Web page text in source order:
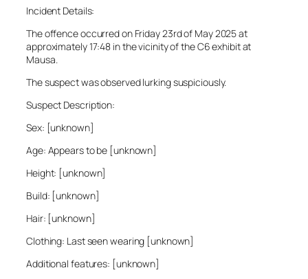
Incident Details:
The offence occurred on Friday 23rd of May 2025 at
approximately 17:48 in the vicinity of the C6 exhibit at
Mausa.
The suspect was observed lurking suspiciously.
Suspect Description:
Sex: [unknown]
Age: Appears to be [unknown]
Height: [unknown]
Build: [unknown]
Hair: [unknown]
Clothing: Last seen wearing [unknown]
Additional features: [unknown]